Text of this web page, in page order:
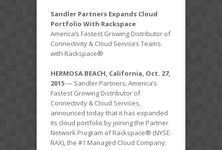
Sandler Partners Expands Cloud
Portfolio With Rackspace
America’s Fastest Growing Distributor of
Connectivity & Cloud Services Teams
with Rackspace®
HERMOSA BEACH, California, Oct. 27,
2015— Sandler Partners, America’s
Fastest Growing Distributor of
Connectivity & Cloud Services,
announced today that it has expanded
its cloud portfolio by joining the Partner
Network Program of Rackspace® (NYSE:
RAX), the #1 Managed Cloud Company.